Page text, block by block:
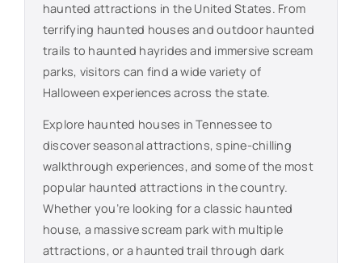
haunted attractions in the United States. From
terrifying haunted houses and outdoor haunted
trails to haunted hayrides and immersive scream
parks, visitors can find a wide variety of
Halloween experiences across the state.
Explore haunted houses inTennessee to
discover seasonal attractions, spine-chilling
walkthrough experiences, and some of the most
popular haunted attractions in the country.
Whether you’re looking for a classic haunted
house, a massive scream park with multiple
attractions, or a haunted trail through dark